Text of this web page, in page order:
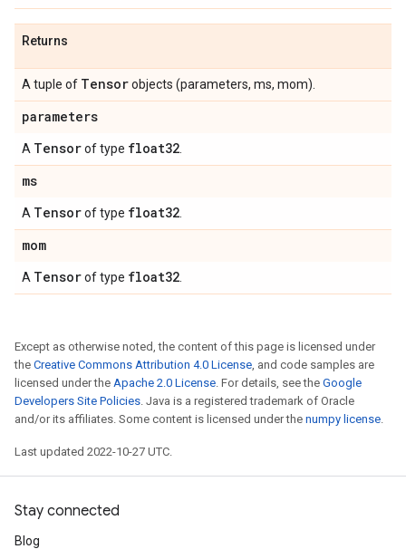
Returns
A tuple of Tensorobjects (parameters, ms, mom).
parameters
A Tensorof type float32
ms
A Tensorof type float32
mom
A Tensorof type float32
Except as otherwise noted, the content of this page is licensed under
the Creative Commons Attribution 4.0 License, and code samples are
licensed under the Apache 2.0 License. For details, see the Google
Developers Site Policies. Java is a registered trademark of Oracle
and/or its affiliates. Some content is licensed under the numpy license.
Last updated 2022-10-27 UTC.
Stay connected
Blog